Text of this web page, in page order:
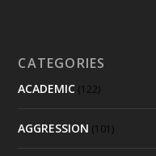
CATEGORIES
ACADEMIC (122)
AGGRESSION (101)